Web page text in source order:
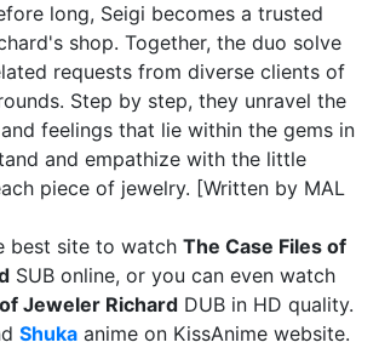
long, Seigi becomes a trusted
shop. Together, the duo solve
requests from diverse clients of
Step by step, they unravel the
feelings that lie within the gems in
and empathize with the little
piece of jewelry. [Written by MAL
best site to watch The Case Files of
SUB online, or you can even watch
Jeweler Richard DUB in HD quality.
Shuka anime on KissAnime website.